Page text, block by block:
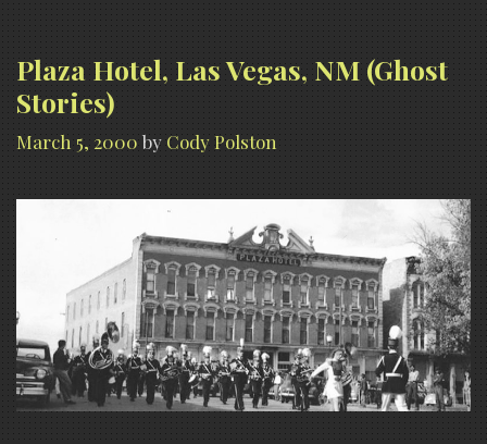
Plaza Hotel, Las Vegas, NM (Ghost
Stories)
March 5, 2000 by Cody Polston